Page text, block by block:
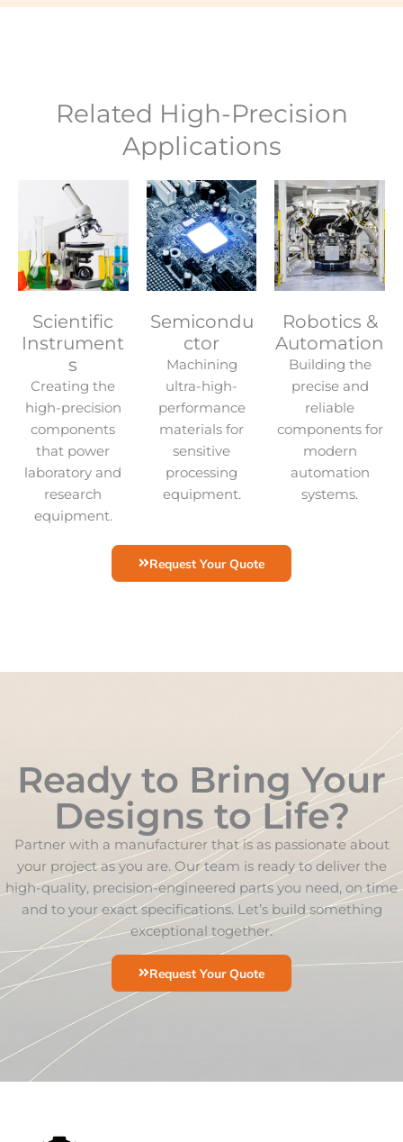
Related High-Precision
Applications
Scientific
Instrument
s
Creating the
high-precision
components
that power
laboratory and
research
equipment.
Semicondu
ctor
Machining
ultra-high-
performance
materials for
sensitive
processing
equipment.
Robotics &
Automation
Building the
precise and
reliable
components for
modern
automation
systems.
Request Your Quote
Ready to Bring Your
Designs to Life?
Partner with a manufacturer that is as passionate about
your project as you are. Our team is ready to deliver the
high-quality, precision-engineered parts you need, on time
and to your exact specifications. Let’s build something
exceptional together.
Request Your Quote